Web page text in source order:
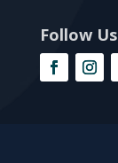
Follow Us